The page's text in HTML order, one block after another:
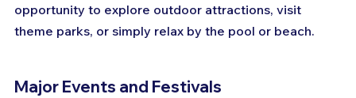
opportunity to explore outdoor attractions, visit
theme parks, or simply relax by the pool or beach.
Major Events and Festivals